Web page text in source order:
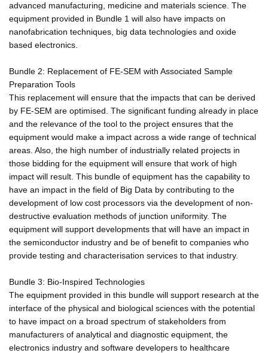
advanced manufacturing, medicine and materials science. The
equipment provided in Bundle 1 will also have impacts on
nanofabrication techniques, big data technologies and oxide
based electronics.
Bundle 2: Replacement of FE-SEM with Associated Sample
Preparation Tools
This replacement will ensure that the impacts that can be derived
by FE-SEM are optimised. The significant funding already in place
and the relevance of the tool to the project ensures that the
equipment would make a impact across a wide range of technical
areas. Also, the high number of industrially related projects in
those bidding for the equipment will ensure that work of high
impact will result. This bundle of equipment has the capability to
have an impact in the field of Big Data by contributing to the
development of low cost processors via the development of non-
destructive evaluation methods of junction uniformity. The
equipment will support developments that will have an impact in
the semiconductor industry and be of benefit to companies who
provide testing and characterisation services to that industry.
Bundle 3: Bio-Inspired Technologies
The equipment provided in this bundle will support research at the
interface of the physical and biological sciences with the potential
to have impact on a broad spectrum of stakeholders from
manufacturers of analytical and diagnostic equipment, the
electronics industry and software developers to healthcare